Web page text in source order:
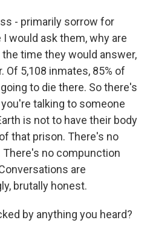
- primarily sorrow for
would ask them, why are
time they would answer,
Of 5,108 inmates, 85% of
to die there. So there's
talking to someone
is not to have their body
that prison. There's no
no compunction
are
brutally honest.
by anything you heard?